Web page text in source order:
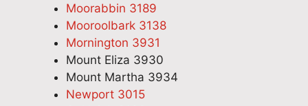
Moorabbin 3189
Mooroolbark 3138
Mornington 3931
Mount Eliza 3930
Mount Martha 3934
Newport 3015